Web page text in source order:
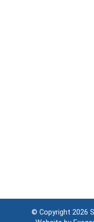
© Copyright 2026